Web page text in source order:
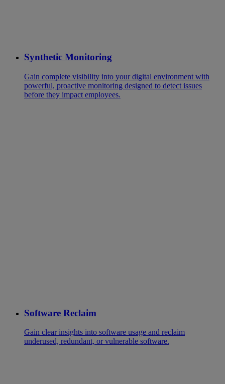
Synthetic Monitoring
Gain complete visibility into your digital environment with
powerful, proactive monitoring designed to detect issues
before they impact employees.
Software Reclaim
Gain clear insights into software usage and reclaim
underused, redundant, or vulnerable software.